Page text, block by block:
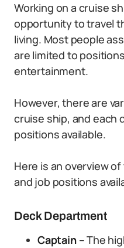
Working on a cruise
opportunity to travel
living. Most people
are limited to
entertainment.
However, there are
cruise ship, and
positions available.
Here is an overview
and job positions
Deck Department
Captain –The